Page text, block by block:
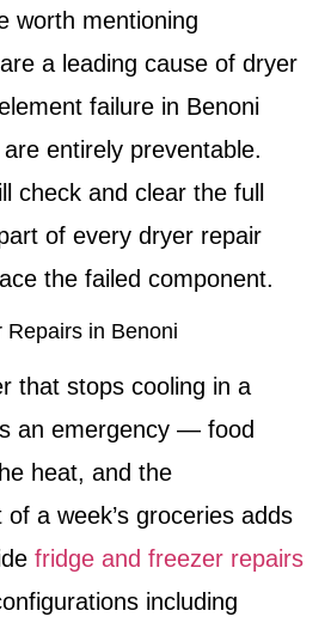
worth mentioning
a leading cause of dryer
failure in Benoni
entirely preventable.
check and clear the full
of every dryer repair
the failed component.
Repairs in Benoni
that stops cooling in a
an emergency — food
heat, and the
a week’s groceries adds
fridge and freezer repairs
including